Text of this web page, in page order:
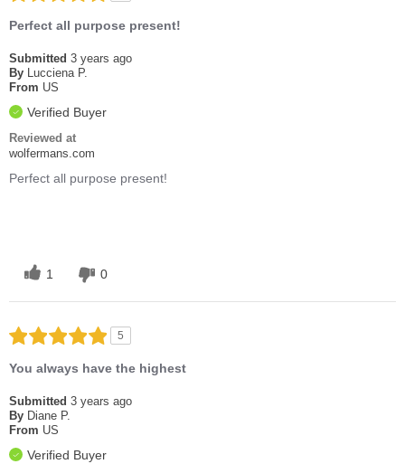
Perfect all purpose present!
Submitted 3 years ago
By Lucciena P.
From US
Verified Buyer
Reviewed at
wolfermans.com
Perfect all purpose present!
1 0
5
You always have the highest
Submitted 3 years ago
By Diane P.
From US
Verified Buyer